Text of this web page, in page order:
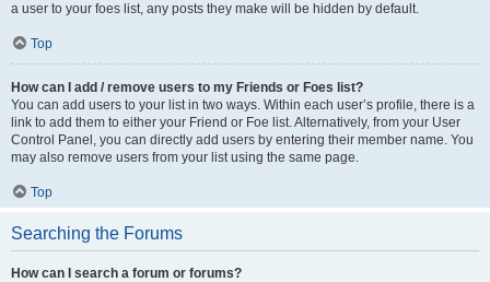
a user to your foes list, any posts they make will be hidden by default.
Top
How can I add / remove users to my Friends or Foes list?
You can add users to your list in two ways. Within each user’s profile, there is a
link to add them to either your Friend or Foe list. Alternatively, from your User
Control Panel, you can directly add users by entering their member name. You
may also remove users from your list using the same page.
Top
Searching the Forums
How can I search a forum or forums?